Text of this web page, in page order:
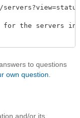
servers?view=status
for the servers
to questions
own question
and/or its